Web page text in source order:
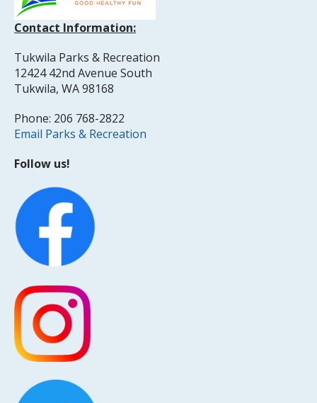
Contact Information:
Tukwila Parks & Recreation
12424 42nd Avenue South
Tukwila, WA 98168
Phone: 206 768-2822
Email Parks & Recreation
Follow us!